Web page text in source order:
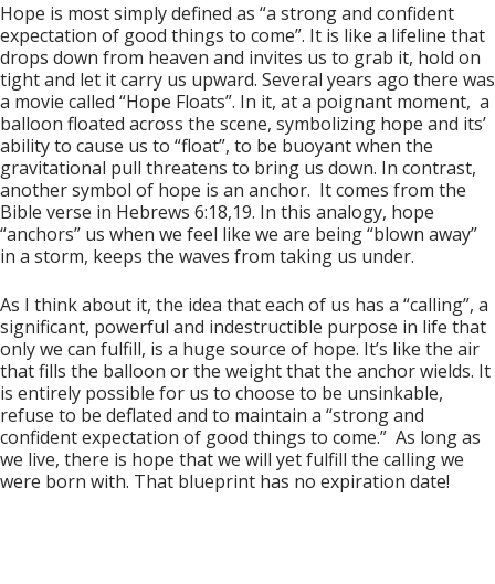
Hope is most simply defined as “a strong and confident
expectation of good things to come”. It is like a lifeline that
drops down from heaven and invites us to grab it, hold on
tight and let it carry us upward. Several years ago there was
a movie called “Hope Floats”. In it, at a poignant moment, a
balloon floated across the scene, symbolizing hope and its’
ability to cause us to “float”, to be buoyant when the
gravitational pull threatens to bring us down. In contrast,
another symbol of hope is an anchor. It comes from the
Bible verse in Hebrews 6:18,19. In this analogy, hope
“anchors” us when we feel like we are being “blown away”
in a storm, keeps the waves from taking us under.
As I think about it, the idea that each of us has a “calling”, a
significant, powerful and indestructible purpose in life that
only we can fulfill, is a huge source of hope. It’s like the air
that fills the balloon or the weight that the anchor wields. It
is entirely possible for us to choose to be unsinkable,
refuse to be deflated and to maintain a “strong and
confident expectation of good things to come.” As long as
we live, there is hope that we will yet fulfill the calling we
were born with. That blueprint has no expiration date!